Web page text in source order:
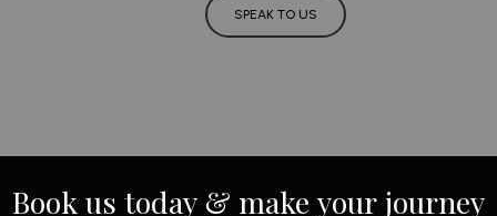
SPEAK TO US
Bookus today & make yourjourney